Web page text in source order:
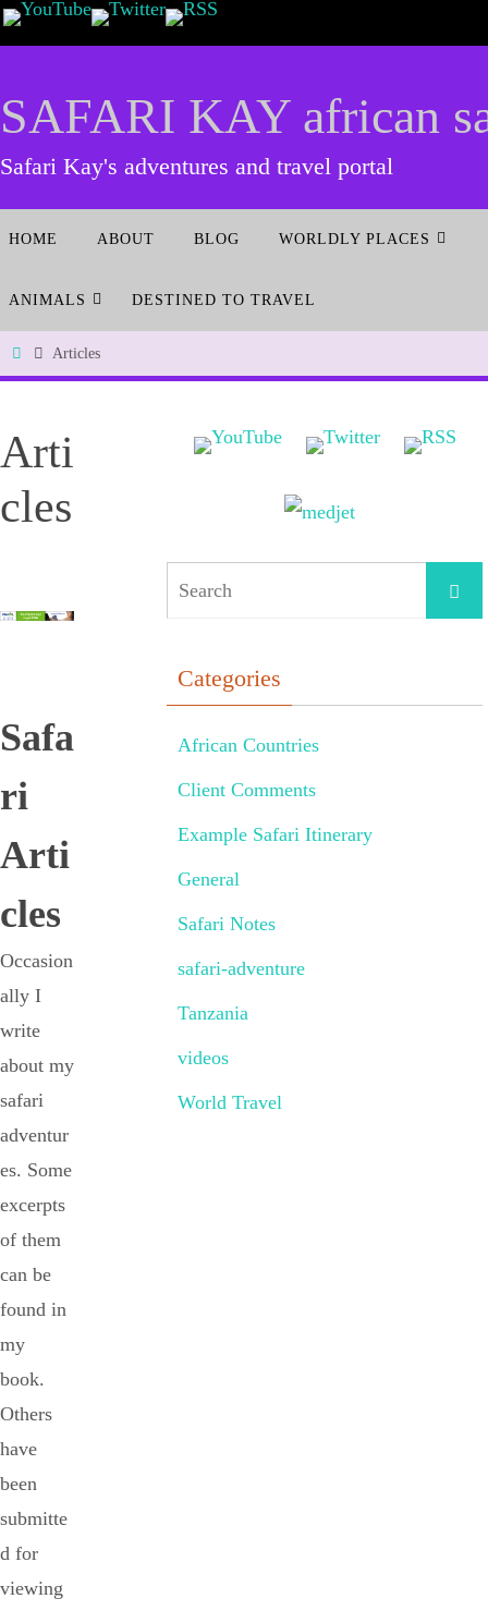
SAFARI KAY african
Safari Kay's adventures and travel portal
HOME ABOUT BLOG WORLDLY PLACES
ANIMALS DESTINED TO TRAVEL
Articles
Arti
cles
Safa
ri
Arti
cles
Occasion
ally I
write
about my
safari
adventur
es. Some
excerpts
of them
can be
found in
my
book.
Others
have
been
submitte
d for
viewing
Categories
African Countries
Client Comments
Example Safari Itinerary
General
Safari Notes
safari-adventure
Tanzania
videos
World Travel